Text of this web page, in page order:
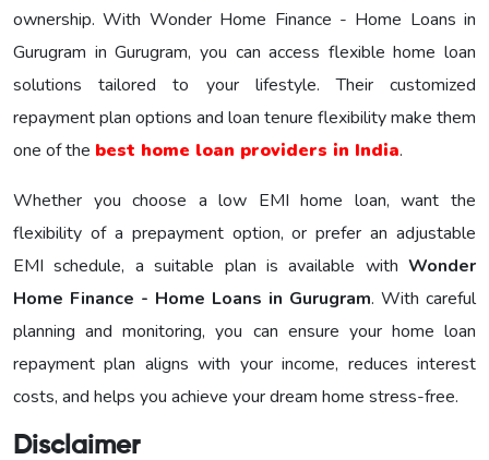
ownership. With Wonder Home Finance - Home Loans in
Gurugram in Gurugram, you can access flexible home loan
solutions tailored to your lifestyle. Their customized
repayment plan options and loan tenure flexibility make them
one of the best home loan providers in India.
Whether you choose a low EMI home loan, want the
flexibility of a prepayment option, or prefer an adjustable
EMI schedule, a suitable plan is available with Wonder
Home Finance - Home Loans in Gurugram. With careful
planning and monitoring, you can ensure your home loan
repayment plan aligns with your income, reduces interest
costs, and helps you achieve your dream home stress-free.
Disclaimer